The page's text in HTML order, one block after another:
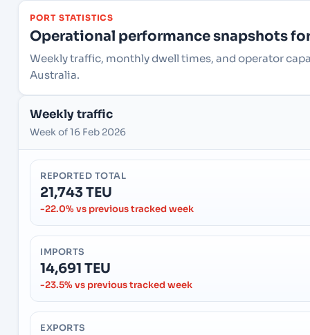
PORT STATISTICS
Operational performance snapshots
Weekly traffic, monthly dwell times, and operator
Australia.
Weekly traffic
Week of 16 Feb 2026
REPORTED TOTAL
21,743 TEU
-22.0% vs previous tracked week
IMPORTS
14,691 TEU
-23.5% vs previous tracked week
EXPORTS